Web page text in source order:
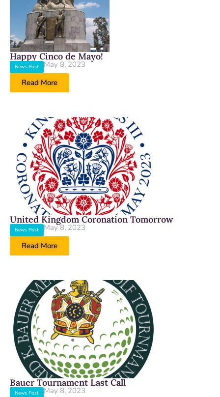
Happy Cinco de Mayo!
News Post
May 8, 2023
Read More
United Kingdom Coronation Tomorrow
News Post
May 8, 2023
Read More
Bauer Tournament Last Call
News Post
May 8, 2023